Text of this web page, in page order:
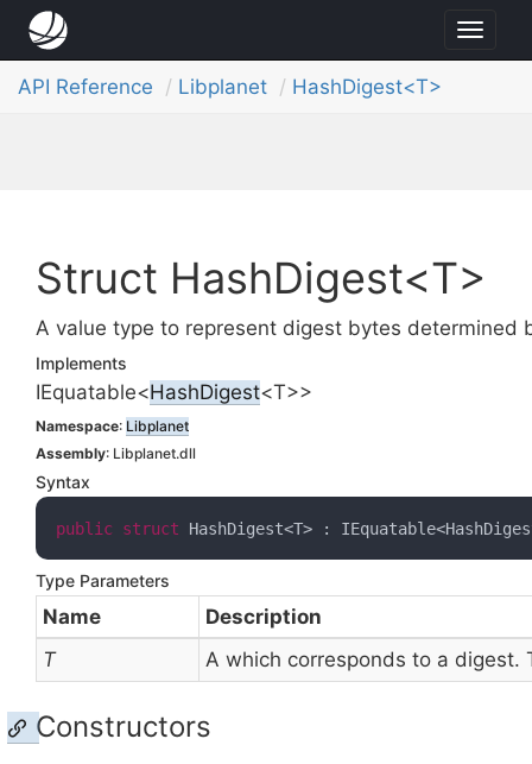
Toggle
API Reference
Libplanet HashDigest<T>
Struct HashDigest<T>
A value type to represent digest bytes determined
Implements
IEquatable<HashDigest<T>>
Namespace: Libplanet
Assembly: Libplanet.dll
Syntax
public struct HashDigest<T> :
Type Parameters
Name
Description
T
A which corresponds to a digest.
Constructors